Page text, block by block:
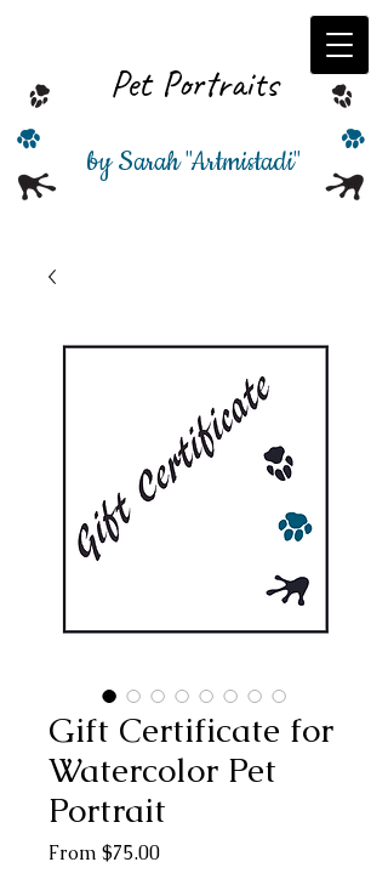
Pet Portraits
by Sarah"Artmistadi"
Gift Certificate for
Watercolor Pet
Portrait
From $75.00Sale